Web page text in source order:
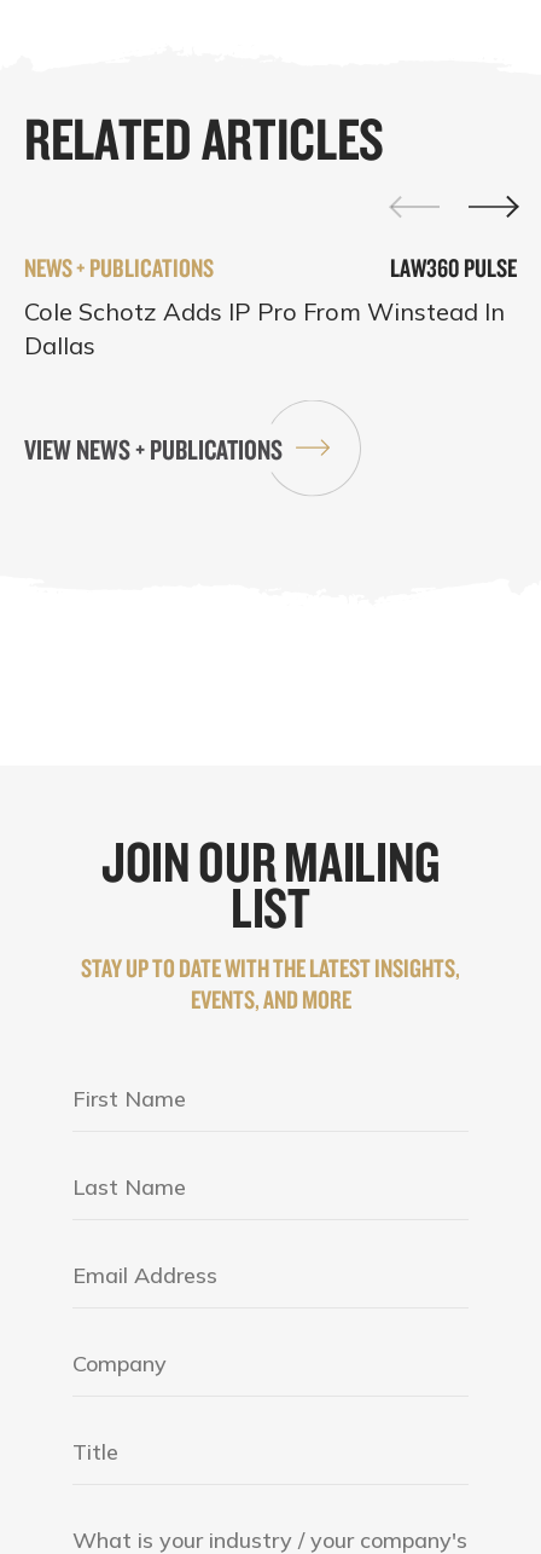
RELATED ARTICLES
NEWS + PUBLICATIONS LAW360 PULSE
Cole Schotz Adds IP Pro From Winstead In
Dallas
VIEW NEWS + PUBLICATIONS
JOIN OUR MAILING
LIST
STAY UP TO DATE WITH THE LATEST INSIGHTS,
EVENTS, AND MORE